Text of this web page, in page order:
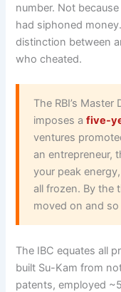
number. Not
had siphoned
distinction between
who cheated.
The RBI’s
imposes afive-
ventures
an entrepreneur,
your peak
all frozen. By the
moved on and
The IBC equates all
built Su-Kam from
patents, employed